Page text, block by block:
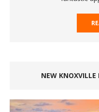
NEW KNOXVILLE